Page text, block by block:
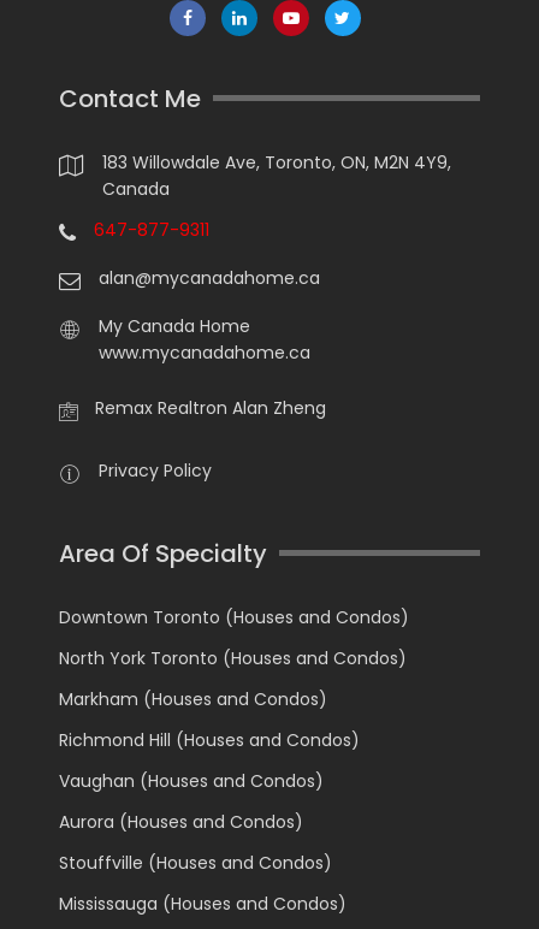
Contact Me
183 Willowdale Ave, Toronto, ON, M2N 4Y9,
Canada
647-877-9311
alan@mycanadahome.ca
My Canada Home
www.mycanadahome.ca
Remax Realtron Alan Zheng
Privacy Policy
Area Of Specialty
Downtown Toronto (Houses and Condos)
North York Toronto (Houses and Condos)
Markham (Houses and Condos)
Richmond Hill (Houses and Condos)
Vaughan (Houses and Condos)
Aurora (Houses and Condos)
Stouffville (Houses and Condos)
Mississauga (Houses and Condos)